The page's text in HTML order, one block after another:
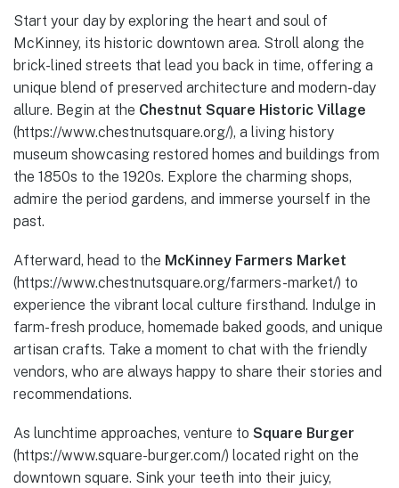
Start your day by exploring the heart and soul of
McKinney, its historic downtown area. Stroll along the
brick-lined streets that lead you back in time, offering a
unique blend of preserved architecture and modern-day
allure. Begin at the Chestnut Square Historic Village
(https://www.chestnutsquare.org/), a living history
museum showcasing restored homes and buildings from
the 1850s to the 1920s. Explore the charming shops,
admire the period gardens, and immerse yourself in the
past.
Afterward, head to the McKinney Farmers Market
(https://www.chestnutsquare.org/farmers-market/) to
experience the vibrant local culture firsthand. Indulge in
farm-fresh produce, homemade baked goods, and unique
artisan crafts. Take a moment to chat with the friendly
vendors, who are always happy to share their stories and
recommendations.
As lunchtime approaches, venture to Square Burger
(https://www.square-burger.com/) located right on the
downtown square. Sink your teeth into their juicy,